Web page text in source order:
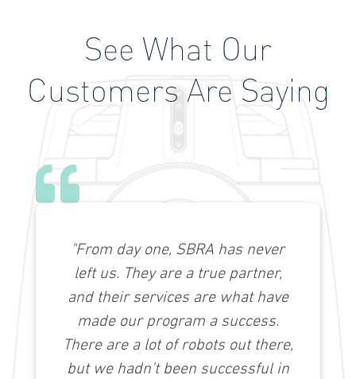
See What Our
Customers Are Saying
"From day one, SBRA has never
left us. They are a true partner,
and their services are what have
made our program a success.
There are a lot of robots out there,
but we hadn’t been successful in